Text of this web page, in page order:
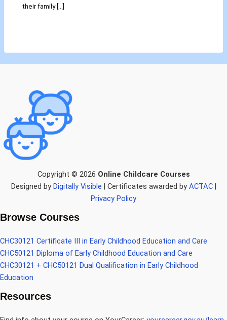
their family […]
Copyright © 2026 Online Childcare Courses
Designed by Digitally Visible | Certificates awarded by ACTAC|
Privacy Policy
Browse Courses
CHC30121 Certificate III in Early Childhood Education and Care
CHC50121 Diploma of Early Childhood Education and Care
CHC30121 + CHC50121 Dual Qualification in Early Childhood
Education
Resources